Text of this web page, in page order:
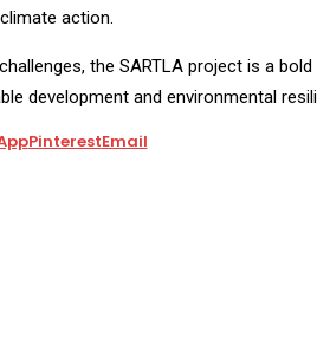
action.
the SARTLA project is a
development and environmental
PinterestEmail